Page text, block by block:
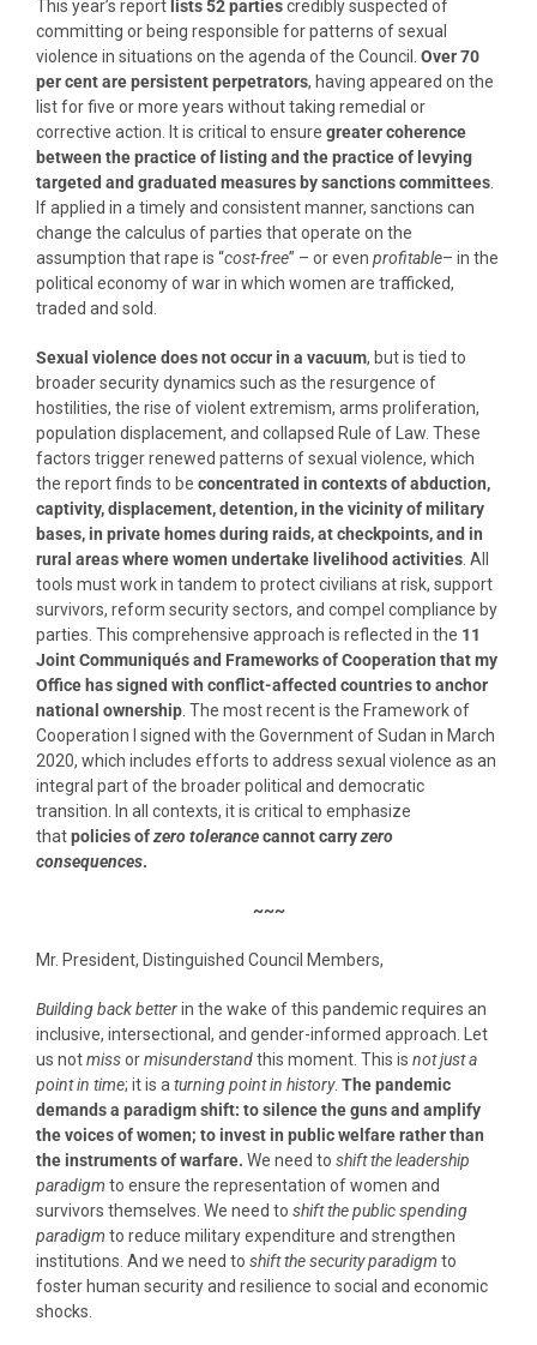
This year’s report lists 52 partiescredibly suspected of
committing or being responsible for patterns of sexual
violence in situations on the agenda of the Council. Over 70
per cent are persistent perpetrators, having appeared on the
list for five or more years without taking remedial or
corrective action. It is critical to ensure greater coherence
between the practice of listing and the practice of levying
targeted and graduated measures by sanctions committees
If applied in a timely and consistent manner, sanctions can
change the calculus of parties that operate on the
assumption that rape is “cost-free” – or even profitable– in the
political economy of war in which women are trafficked,
traded and sold.
Sexual violence does not occur in a vacuum, but is tied to
broader security dynamics such as the resurgence of
hostilities, the rise of violent extremism, arms proliferation,
population displacement, and collapsed Rule of Law. These
factors trigger renewed patterns of sexual violence, which
the report finds to be concentrated in contexts of abduction,
captivity, displacement, detention, in the vicinity of military
bases, in private homes during raids, at checkpoints, and in
rural areas where women undertake livelihood activities . All
tools must work in tandem to protect civilians at risk, support
survivors, reform security sectors, and compel compliance by
parties. This comprehensive approach is reflected in the 11
Joint Communiqués and Frameworks of Cooperation that my
Office has signed with conflict-affected countries to anchor
national ownership . The most recent is the Framework of
Cooperation I signed with the Government of Sudan in March
2020, which includes efforts to address sexual violence as an
integral part of the broader political and democratic
transition. In all contexts, it is critical to emphasize
thatpolicies ofzero tolerancecannot carryzero
consequences.
~~~
Mr. President, Distinguished Council Members,
Building back betterin the wake of this pandemic requires an
inclusive, intersectional, and gender-informed approach. Let
us notmissormisunderstandthis moment. This is not just a
point in time; it is a turning point in history. The pandemic
demands a paradigm shift: to silence the guns and amplify
the voices of women; to invest in public welfare rather than
the instruments of warfare. We need to shift the leadership
paradigm to ensure the representation of women and
survivors themselves. We need to shift the public spending
paradigm to reduce military expenditure and strengthen
institutions. And we need to shift the security paradigm to
foster human security and resilience to social and economic
shocks.